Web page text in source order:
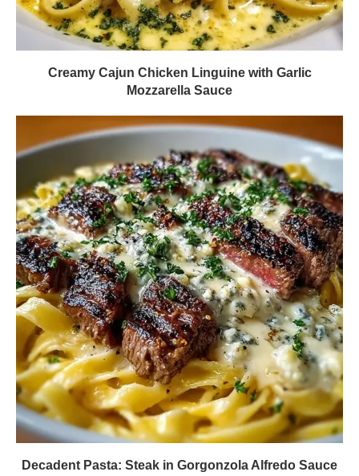
Creamy Cajun Chicken Linguine with Garlic
Mozzarella Sauce
Decadent Pasta: Steak in Gorgonzola Alfredo Sauce